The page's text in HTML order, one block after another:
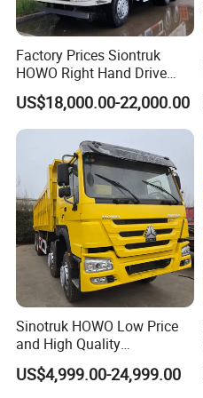
Factory Prices Siontruk
HOWO Right Hand Drive
Dump Truck 6X4 10 Wheels
371HP Euro2 Diesel Engine
Tipper Truck for Sale
US$18,000.00-22,000.00
Sinotruk HOWO Low Price
and High Quality
371/375/380/400/430/420
Horsepower Brand New or
US$4,999.00-24,999.00